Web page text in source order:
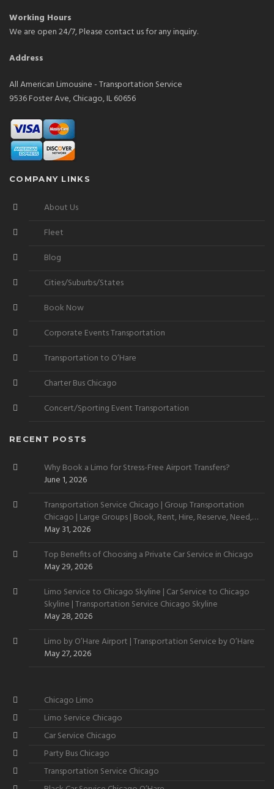
Working Hours
We are open 24/7, Please contact us for any inquiry.
Address
All American Limousine - Transportation Service
9536 Foster Ave, Chicago, IL 60656
COMPANY LINKS
About Us
Fleet
Blog
Cities/Suburbs/States
Book Now
Corporate Events Transportation
Transportation to O’Hare
Charter Bus Chicago
Concert/Sporting Event Transportation
RECENT POSTS
Why Book a Limo for Stress-Free Airport Transfers?
June 1, 2026
Transportation Service Chicago | Group Transportation
Chicago | Large Groups | Book, Rent, Hire, Reserve, Need,
Want
May 31, 2026
Top Benefits of Choosing a Private Car Service in Chicago
May 29, 2026
Limo Service to Chicago Skyline | Car Service to Chicago
Skyline | Transportation Service Chicago Skyline
May 28, 2026
Limo by O’Hare Airport | Transportation Service by O’Hare
May 27, 2026
Chicago Limo
Limo Service Chicago
Car Service Chicago
Party Bus Chicago
Transportation Service Chicago